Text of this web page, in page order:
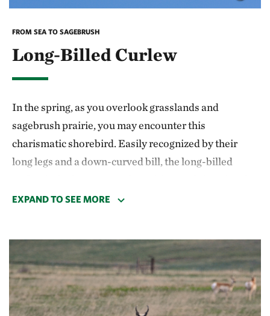
the salmon is at Dagger Falls, on the Middle Fork of
FROM SEA TO SAGEBRUSH
Long-Billed Curlew
In the spring, as you overlook grasslands and
sagebrush prairie, you may encounter this
charismatic shorebird. Easily recognized by their
long legs and a down-curved bill, the long-billed
and unique in its habitat usage—it is primarily
beaches, often in the southern United States and
Mexico. But as the flowers bloom and the weather
warms, the curlew make their return to the
grasslands of the West, nesting in pastures and wet
EXPAND TO SEE MORE